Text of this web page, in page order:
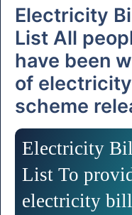
Electricity
List All
have been
of
scheme
Electricity
List To
electricity